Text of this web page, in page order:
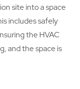
site into a space
includes safely
the HVAC
and the space is